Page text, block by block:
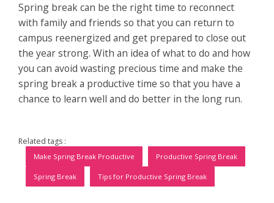
Spring break can be the right time to reconnect
with family and friends so that you can return to
campus reenergized and get prepared to close out
the year strong. With an idea of what to do and how
you can avoid wasting precious time and make the
spring break a productive time so that you have a
chance to learn well and do better in the long run.
Related tags :
Make Spring Break Productive Productive Spring Break
Spring Break Tips for Productive Spring Break